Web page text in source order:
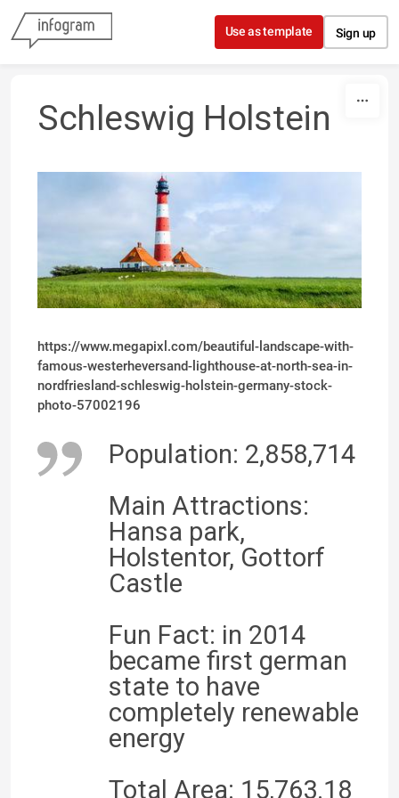
Skip to content
Use as template Sign up
Schleswig Holstein
https://www.megapixl.com/beautiful-landscape-with-
famous-westerheversand-lighthouse-at-north-sea-in-
nordfriesland-schleswig-holstein-germany-stock-
photo-57002196
Population: 2,858,714
Main Attractions:
Hansa park,
Holstentor, Gottorf
Castle
Fun Fact: in 2014
became first german
state to have
completely renewable
energy
Total Area: 15,763.18